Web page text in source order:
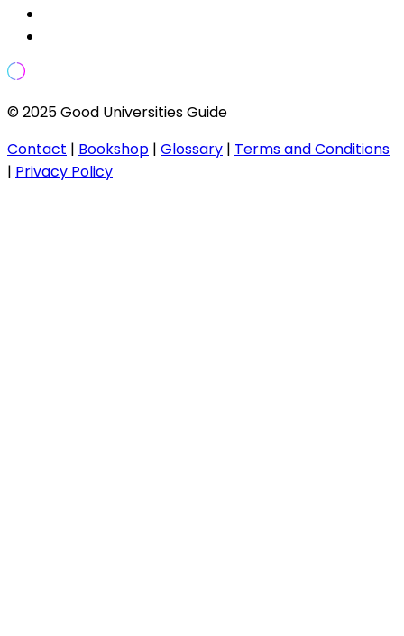
© 2025 Good Universities Guide
Contact | Bookshop | Glossary | Terms and Conditions
| Privacy Policy